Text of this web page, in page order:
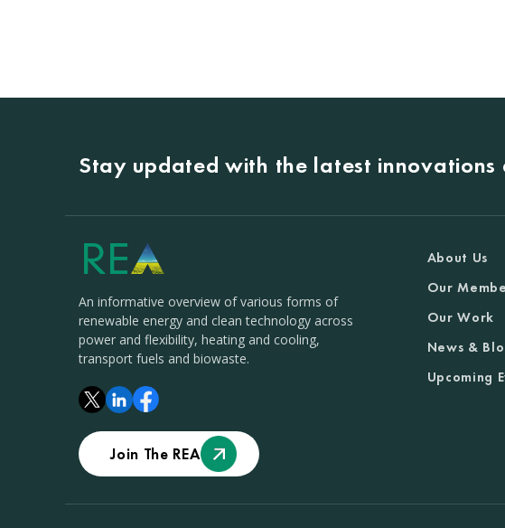
Stay updated with the latest innovations
An informative overview of various forms of
renewable energy and clean technology across
power and flexibility, heating and cooling,
transport fuels and biowaste.
Join The REA
About Us
Our
Our Work
News &
Upcoming